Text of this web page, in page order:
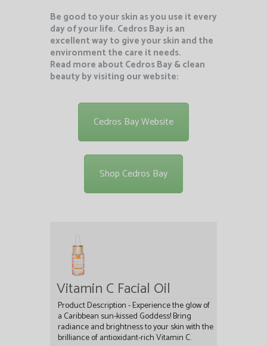
Be good to your skin as you use it every
day of your life. Cedros Bay is an
excellent way to give your skin and the
environment the care it needs.
Read more about Cedros Bay & clean
beauty by visiting our website:
Cedros Bay Website
Shop Cedros Bay
Vitamin C Facial Oil
Product Description - Experience the glow of
a Caribbean sun-kissed Goddess! Bring
radiance and brightness to your skin with the
brilliance of antioxidant-rich Vitamin C.